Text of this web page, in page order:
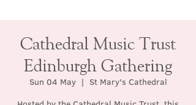
Cathedral Music Trust
Edinburgh Gathering
Sun 04 May
  |
St Mary's Cathedral